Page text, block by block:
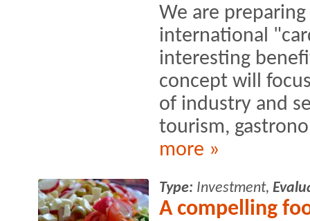
We are
international
interesting
concept will
of industry and
tourism,
more »
Type: Investment,
A compelling